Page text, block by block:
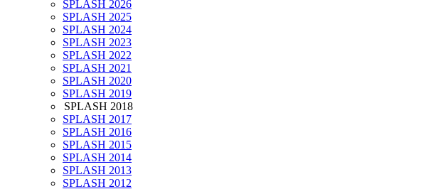
SPLASH 2026
SPLASH 2025
SPLASH 2024
SPLASH 2023
SPLASH 2022
SPLASH 2021
SPLASH 2020
SPLASH 2019
SPLASH 2018
SPLASH 2017
SPLASH 2016
SPLASH 2015
SPLASH 2014
SPLASH 2013
SPLASH 2012